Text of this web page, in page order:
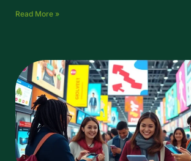
Read More »